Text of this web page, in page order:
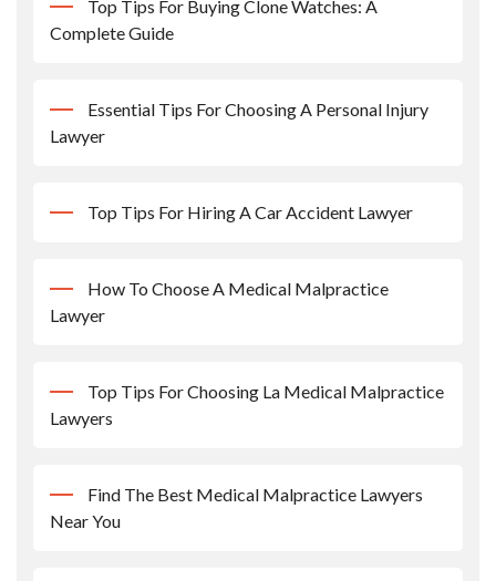
Top Tips For Buying Clone Watches: A
Complete Guide
Essential Tips For Choosing A Personal Injury
Lawyer
Top Tips For Hiring A Car Accident Lawyer
How To Choose A Medical Malpractice
Lawyer
Top Tips For Choosing La Medical Malpractice
Lawyers
Find The Best Medical Malpractice Lawyers
Near You